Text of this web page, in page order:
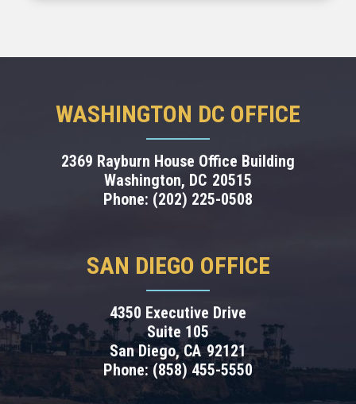
WASHINGTON DC OFFICE
2369 Rayburn House Office Building
Washington, DC20515
Phone: (202) 225-0508
SAN DIEGO OFFICE
4350 Executive Drive
Suite 105
San Diego,CA92121
Phone: (858) 455-5550